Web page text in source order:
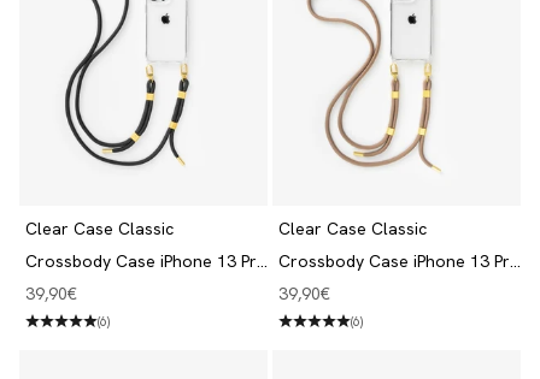
Clear Case Classic
Crossbody Case iPhone 13 Pro
Clear/Black
Angebot
39,90€
(6)
Clear Case Classic
Crossbody Case iPhone 13 Pro
Clear/Taupe
Angebot
39,90€
(6)